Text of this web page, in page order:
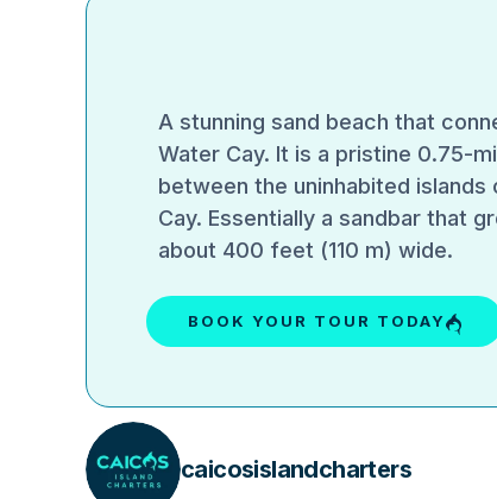
A stunning sand beach that
Water Cay. It is a pristine 0.75-
between the uninhabited
Cay. Essentially a sandbar that
about 400 feet (110 m) wide.
BOOK YOUR TOUR TODAY
caicosislandcharters